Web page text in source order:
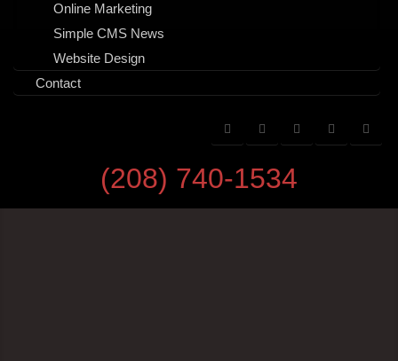
Online Marketing
Simple CMS News
Website Design
Contact
(208) 740-1534